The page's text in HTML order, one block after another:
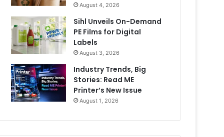
August 4, 2026
Sihl Unveils On-Demand
PE Films for Digital
Labels
August 3, 2026
Industry Trends, Big
Stories: Read ME
Printer’s New Issue
August 1, 2026